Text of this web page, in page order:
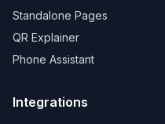
Standalone Pages
QR Explainer
Phone Assistant
Integrations